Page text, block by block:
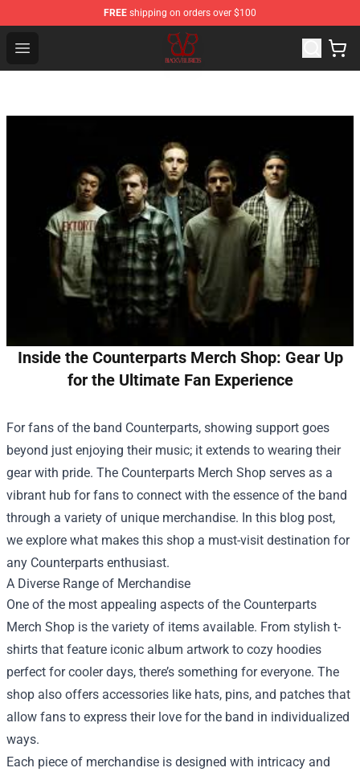
FREE shipping on orders over $100
Open menu
Black Veil Brides Shop - OFFICIAL Black Veil Brides
Inside the Counterparts Merch Shop: Gear Up
for the Ultimate Fan Experience
For fans of the band Counterparts, showing support goes
beyond just enjoying their music; it extends to wearing their
gear with pride. The Counterparts Merch Shop serves as a
vibrant hub for fans to connect with the essence of the band
through a variety of unique merchandise. In this blog post,
we explore what makes this shop a must-visit destination for
any Counterparts enthusiast.
A Diverse Range of Merchandise
One of the most appealing aspects of the Counterparts
Merch Shop is the variety of items available. From stylish t-
shirts that feature iconic album artwork to cozy hoodies
perfect for cooler days, there’s something for everyone. The
shop also offers accessories like hats, pins, and patches that
allow fans to express their love for the band in individualized
ways.
Each piece of merchandise is designed with intricacy and